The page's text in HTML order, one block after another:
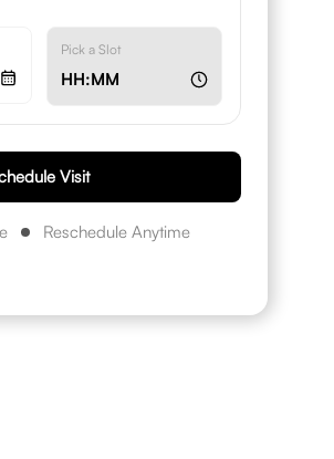
Pick a Slot
HH:MM
Visit
Reschedule Anytime